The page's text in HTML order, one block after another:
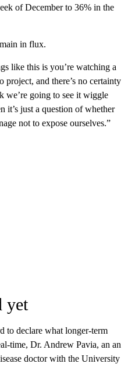
of December to 36% in the
in flux.
like this is you’re watching a
project, and there’s no certainty
we’re going to see it wiggle
it’s just a question of whether
not to expose ourselves.”
yet
to declare what longer-term
time, Dr. Andrew Pavia, an an
doctor with the University